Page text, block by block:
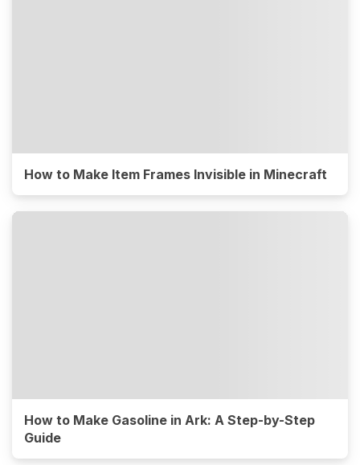
How to Make Item Frames Invisible in Minecraft
How to Make Gasoline in Ark: A Step-by-Step
Guide